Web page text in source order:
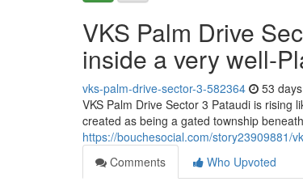
VKS Palm Drive
inside a very well-
vks-palm-drive-sector-3-582364 53
VKS Palm Drive Sector 3 Pataudi is rising
created as being a gated township
https://bouchesocial.com/story23909881/
Comments
Who Upvoted